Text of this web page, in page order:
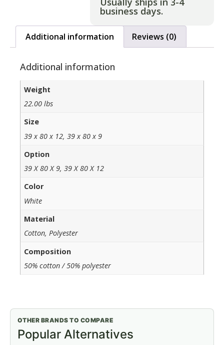
business days.
Additional information Reviews (0)
Additional information
Weight
22.00 lbs
Size
39 x 80 x 12, 39 x 80 x 9
Option
39 X 80 X 9, 39 X 80 X 12
Color
White
Material
Cotton, Polyester
Composition
50% cotton / 50% polyester
OTHER BRANDS TO COMPARE
Popular Alternatives